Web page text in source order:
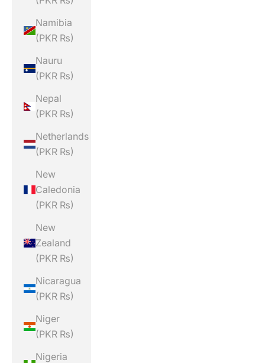
Namibia
(PKR ₨)
Nauru
(PKR ₨)
Nepal
(PKR ₨)
Netherlands
(PKR ₨)
New
Caledonia
(PKR ₨)
New
Zealand
(PKR ₨)
Nicaragua
(PKR ₨)
Niger
(PKR ₨)
Nigeria